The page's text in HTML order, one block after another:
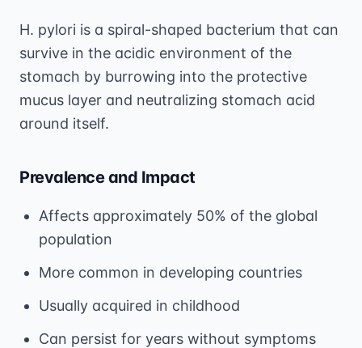
H. pylori is a spiral-shaped bacterium that can
survive in the acidic environment of the
stomach by burrowing into the protective
mucus layer and neutralizing stomach acid
around itself.
Prevalence and Impact
Affects approximately 50% of the global
population
More common in developing countries
Usually acquired in childhood
Can persist for years without symptoms